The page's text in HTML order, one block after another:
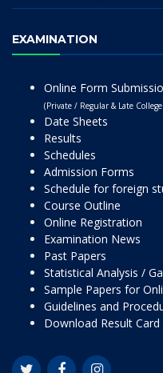
EXAMINATION
Online Form
(Private / Regular & Late
Date Sheets
Results
Schedules
Admission Forms
Schedule for foreign
Course Outline
Online Registration
Examination News
Past Papers
Statistical Analysis /
Sample Papers for
Guidelines and
Download Result Card